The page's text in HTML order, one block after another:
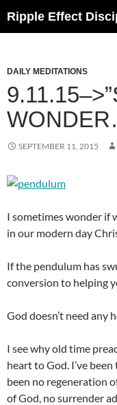
Ripple Effect
DAILY MEDITATIONS
SEPTEMBER 11, 2015
I sometimes wonder if
in our modern day
If the pendulum has
conversion to helping
God doesn’t need any
I see why old time
heart to God. I’ve
been no regeneration
of God, no surrender